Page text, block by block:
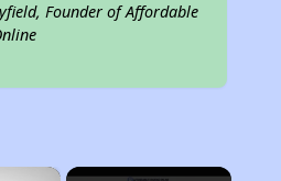
Founder of Affordable
×